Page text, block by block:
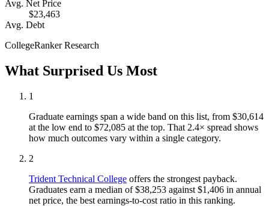
Avg. Net Price
$23,463
Avg. Debt
CollegeRanker Research
What Surprised Us Most
1
Graduate earnings span a wide band on this list, from $30,614
at the low end to $72,085 at the top. That 2.4× spread shows
how much outcomes vary within a single category.
2
Trident Technical College offers the strongest payback.
Graduates earn a median of $38,253 against $1,406 in annual
net price, the best earnings-to-cost ratio in this ranking.